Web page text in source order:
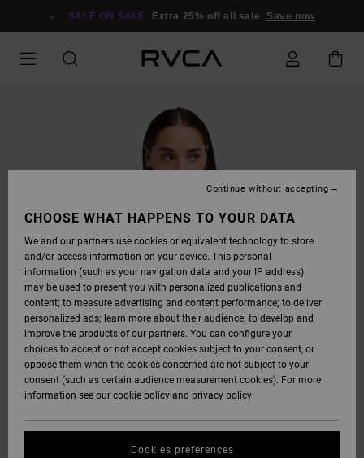
SALE ON SALE Extra 25% off all sale Save now
CHOOSE WHAT HAPPENS TO YOUR DATA
We and our partners use cookies or equivalent technology to store
and/or access information on your device. This personal
information (such as your navigation data and your IP address)
may be used to present you with personalized publications and
content; to measure advertising and content performance; to deliver
personalized ads; learn more about their audience; to develop and
improve the products of our partners. You can configure your
choices to accept or not accept cookies subject to your consent, or
oppose them when the cookies concerned are not subject to your
consent (such as certain audience measurement cookies). For more
information see our cookie policy and privacy policy
Cookies preferences
Continue without accepting